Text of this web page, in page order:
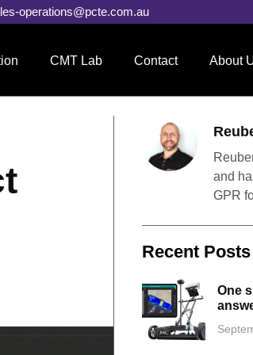
operations@pcte.com.au
CMT Lab Contact About
and
GPR
Recent Posts
One